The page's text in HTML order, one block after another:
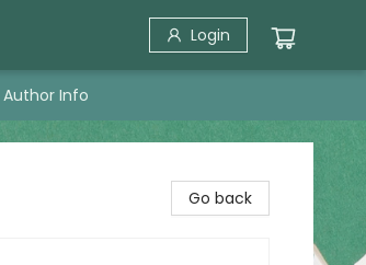
Login
Author Info
Go back